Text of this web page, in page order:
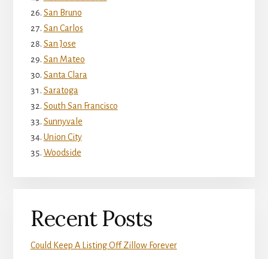
San Bruno
San Carlos
San Jose
San Mateo
Santa Clara
Saratoga
South San Francisco
Sunnyvale
Union City
Woodside
Recent Posts
Could Keep A Listing Off Zillow Forever